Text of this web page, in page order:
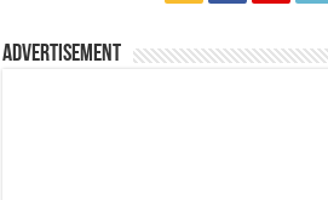
Advertisement